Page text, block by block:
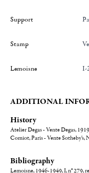
Support
Stamp
Lemoisne I-
ADDITIONAL
History
Atelier Degas - Vente Degas,
Comiot, Paris - Vente Sotheby's,
Bibliography
Lemoisne, 1946-1949, I, n° 279,